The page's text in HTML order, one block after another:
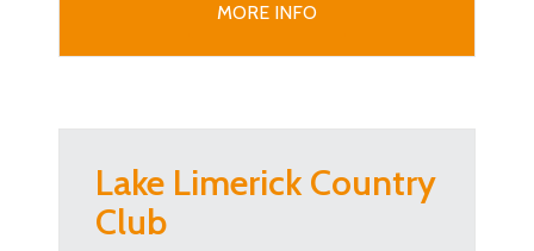
MORE INFO
Lake Limerick Country
Club